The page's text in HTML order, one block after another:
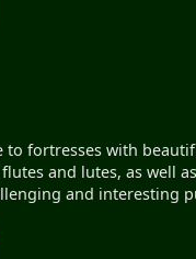
to fortresses with
and lutes, as well
and interesting